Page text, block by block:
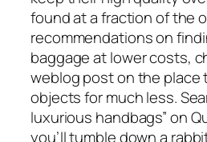
found at a fraction of the
recommendations on
baggage at lower costs,
weblog post on the place
objects for much less.
luxurious handbags” on
you’ll tumble down a